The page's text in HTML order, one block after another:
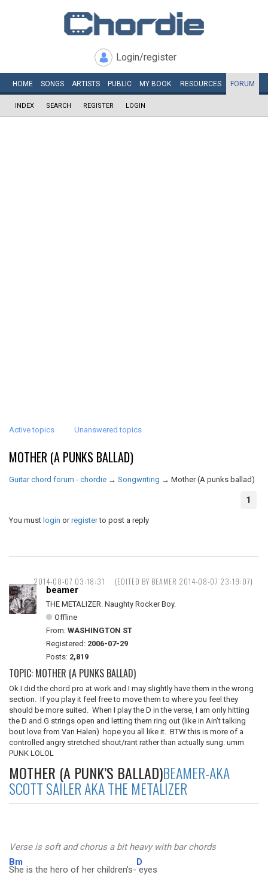
Login/register
HOME SONGS ARTISTS PUBLIC MY BOOK RESOURCES FORUM
INDEX SEARCH REGISTER LOGIN
Active topics Unanswered topics
MOTHER (A PUNKS BALLAD)
Guitar chord forum - chordie → Songwriting → Mother (A punks ballad)
1
You must login orregisterto post a reply
2014-08-07 03:18:31 (EDITED BY BEAMER 2014-08-07 23:19:07)
beamer
THE METALIZER. Naughty Rocker Boy.
Offline
From: WASHINGTON ST
Registered: 2006-07-29
Posts: 2,819
TOPIC: MOTHER (A PUNKS BALLAD)
Ok I did the chord pro at work and I may slightly have them in the wrong
section. If you play it feel free to move them to where you feel they
should be more suited. When I play the D in the verse, I am only hitting
the D and G strings open and letting them ring out (like in Ain't talking
bout love from Van Halen) hope you all like it. BTW this is more of a
controlled angry stretched shout/rant rather than actually sung. umm
PUNK LOLOL
MOTHER (A PUNK’S BALLAD)BEAMER-AKA
SCOTT SAILER AKA THE METALIZER
Verse is soft and chorus a bit heavy with bar chords
Bm
She is the hero of her children’s-
D
eyes